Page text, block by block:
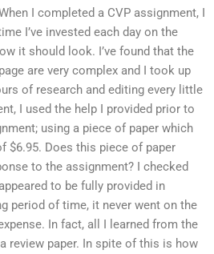
I completed a CVP assignment, I
I’ve invested each day on the
it should look. I’ve found that the
are very complex and I took up
of research and editing every little
I used the help I provided prior to
using a piece of paper which
$6.95. Does this piece of paper
to the assignment? I checked
to be fully provided in
period of time, it never went on the
In fact, all I learned from the
review paper. In spite of this is how